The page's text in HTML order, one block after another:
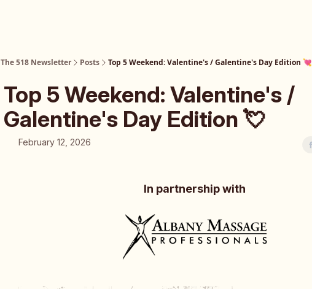
The 518 Newsletter Posts Top 5 Weekend: Valentine's / Galentine's Day Edition 💘
Top 5 Weekend: Valentine's /
Galentine's Day Edition 💘
February 12, 2026
In partnership with